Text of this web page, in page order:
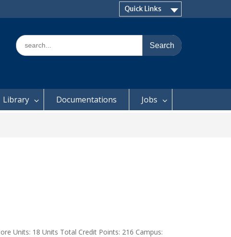
Quick Links
Search
for:
Library Documentations Jobs
Units: 18 Units Total Credit Points: 216 Campus: